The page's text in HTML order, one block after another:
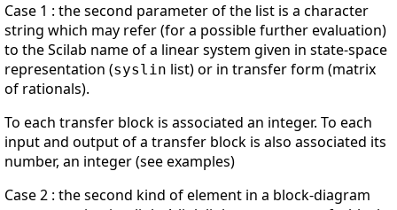
Case 1 : the second parameter of the list is a character
string which may refer (for a possible further evaluation)
to the Scilab name of a linear system given in state-space
representation (syslin list) or in transfer form (matrix
of rationals).
To each transfer block is associated an integer. To each
input and output of a transfer block is also associated its
number, an integer (see examples)
Case 2 : the second kind of element in a block-diagram